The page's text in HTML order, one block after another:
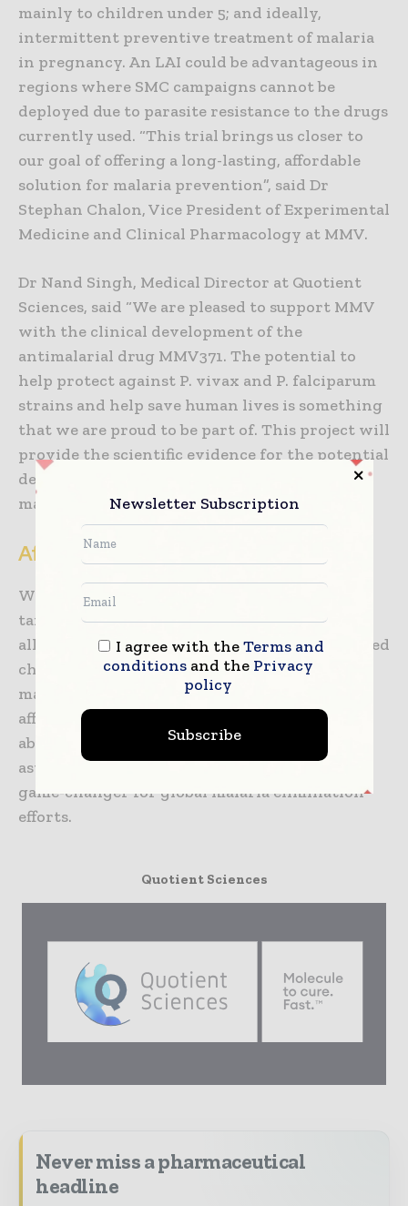
mainly to children under 5; and ideally,
intermittent preventive treatment of malaria
in pregnancy. An LAI could be advantageous in
regions where SMC campaigns cannot be
deployed due to parasite resistance to the drugs
currently used. “This trial brings us closer to
our goal of offering a long-lasting, affordable
solution for malaria prevention”, said Dr
Stephan Chalon, Vice President of Experimental
Medicine and Clinical Pharmacology at MMV.
Dr Nand Singh, Medical Director at Quotient
Sciences, said “We are pleased to support MMV
with the clinical development of the
antimalarial drug MMV371. The potential to
help protect against P. vivax and P. falciparum
strains and help save human lives is something
that we are proud to be part of. This project will
provide the scientific evidence for the potential
development of long-acting injectable anti-
malarial treatment.”
Affordability and broad reach
With affordability a key requirement of its
target product profile, the LAI is intended for
all age groups, especially young and school-aged
children, who are among the highest risk for
malaria infection and death. The LAI’s
affordability, single-dose administration and
ability to prevent malaria cases and treat
asymptomatic infections make it a potential
game-changer for global malaria elimination
efforts.
Quotient Sciences
Never miss a pharmaceutical
headline
Newsletter Subscription
I agree with theTerms and
conditionsand the Privacy
policy
Subscribe